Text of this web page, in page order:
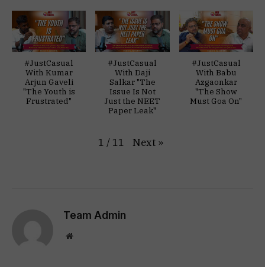
#JustCasual
With Kumar
Arjun Gaveli
"The Youth is
Frustrated"
#JustCasual
With Daji
Salkar "The
Issue Is Not
Just the NEET
Paper Leak"
#JustCasual
With Babu
Azgaonkar
"The Show
Must Goa On"
1 / 11 Next »
Team Admin
Website